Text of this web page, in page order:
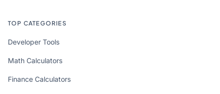
TOP CATEGORIES
Developer Tools
Math Calculators
Finance Calculators